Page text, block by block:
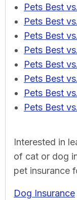
Pets Best
Pets Best
Pets Best
Pets Best
Pets Best
Pets Best
Pets Best
Pets Best
Interested in
of cat or dog
pet insurance
Dog Insurance